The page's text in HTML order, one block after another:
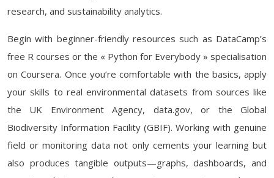
research, and sustainability analytics.
Begin with beginner-friendly resources such as DataCamp’s
free R courses or the « Python for Everybody » specialisation
on Coursera. Once you’re comfortable with the basics, apply
your skills to real environmental datasets from sources like
the UK Environment Agency, data.gov, or the Global
Biodiversity Information Facility (GBIF). Working with genuine
field or monitoring data not only cements your learning but
also produces tangible outputs—graphs, dashboards, and